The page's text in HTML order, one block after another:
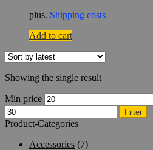
plus. Shipping costs
Add to cart
Showing the single result
Min price
Filter
Product-Categories
Accessories (7)